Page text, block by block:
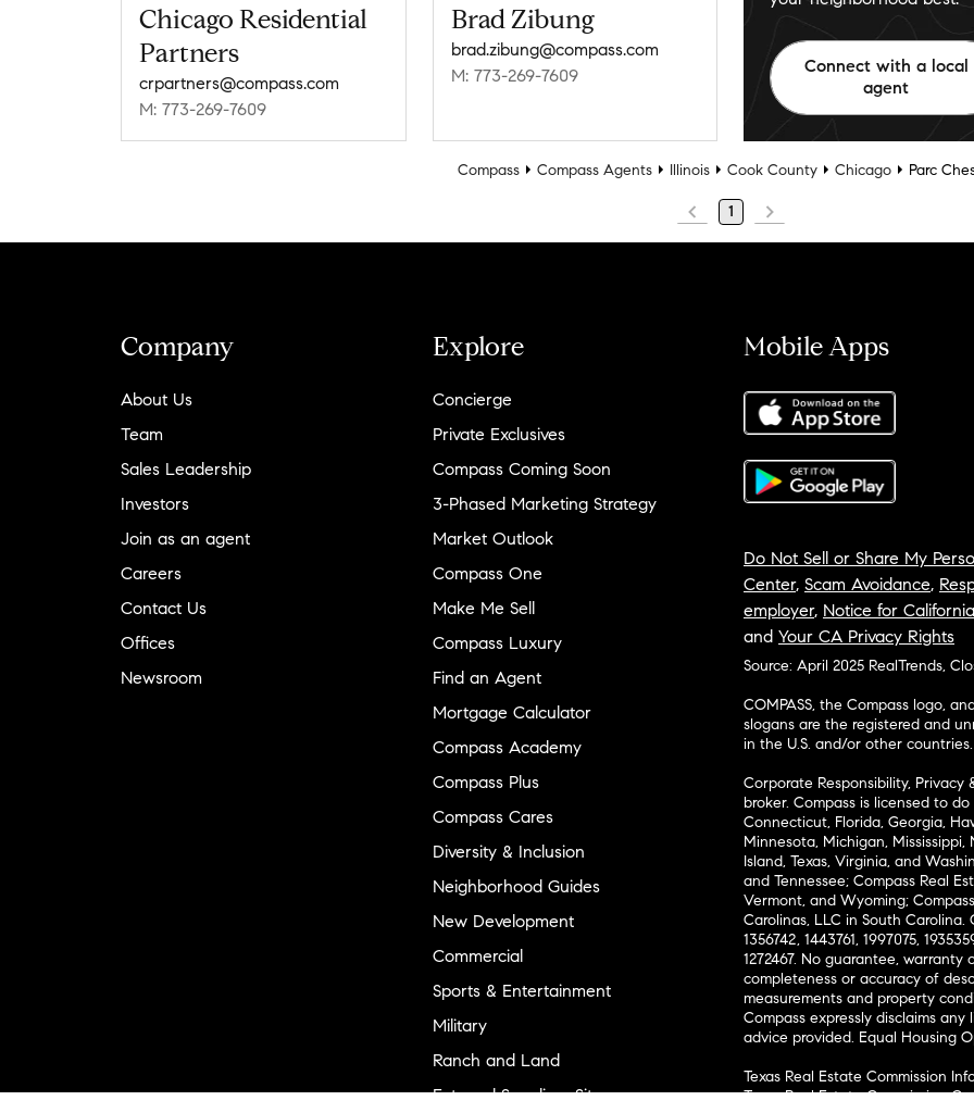
Chicago Residential
Partners
crpartners@compass.com
M: 773-269-7609
Brad Zibung
brad.zibung@compass.com
M: 773-269-7609
Connect with a local
agent
Compass Compass Agents Illinois Cook County Chicago Parc
1
Company
About Us
Team
Sales Leadership
Investors
Join as an agent
Careers
Contact Us
Offices
Newsroom
Explore
Concierge
Private Exclusives
Compass Coming Soon
3-Phased Marketing Strategy
Market Outlook
Compass One
Make Me Sell
Compass Luxury
Find an Agent
Mortgage Calculator
Compass Academy
Compass Plus
Compass Cares
Diversity & Inclusion
Neighborhood Guides
New Development
Commercial
Sports & Entertainment
Military
Ranch and Land
External Suppliers Site
Mobile Apps
Do Not Sell or Share My
Center, Scam Avoidance,
employer, Notice for
and Your CA Privacy Rights
Source: April 2025 RealTrends,
COMPASS, the Compass logo,
slogans are the registered and
in the U.S. and/or other countries.
Corporate Responsibility,
broker. Compass is licensed to
Connecticut, Florida, Georgia,
Minnesota, Michigan,
Island, Texas, Virginia, and
and Tennessee; Compass Real
Vermont, and Wyoming;
Carolinas, LLC in South Carolina.
1356742, 1443761, 1997075,
1272467. No guarantee,
completeness or accuracy of
measurements and property
Compass expressly disclaims
advice provided. Equal Housing
Texas Real Estate Commission
Texas Real Estate Commission